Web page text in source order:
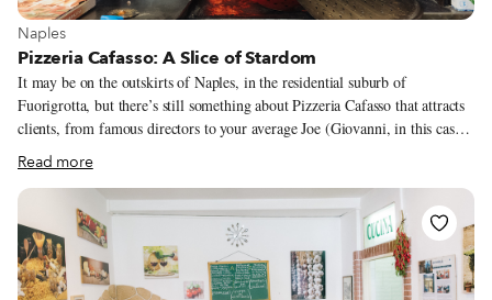
View more about Naples
Naples
Pizzeria Cafasso: A Slice of Stardom
It may be on the outskirts of Naples, in the residential suburb of
Fuorigrotta, but there’s still something about Pizzeria Cafasso that attracts
clients, from famous directors to your average Joe (Giovanni, in this case).
Certainly one big draw is it’s proximity to the San Paolo football stadium,
one of the few things in Naples that is not dedicated to San Gennaro, the
protector of the city for over a thousand years. It’s believed that San Paolo,
or St. Paul, who was born in what is today Turkey and died in Rome, first
made landfall in Italy in this spot, which is why the stadium was dedicated
to him.
Read more